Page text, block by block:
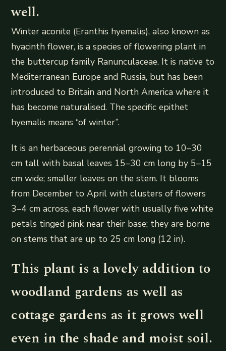
well.
Winter aconite (Eranthis hyemalis), also known as
hyacinth flower, is a species of flowering plant in
the buttercup family Ranunculaceae. It is native to
Mediterranean Europe and Russia, but has been
introduced to Britain and North America where it
has become naturalised. The specific epithet
hyemalis means “of winter”.
It is an herbaceous perennial growing to 10–30
cm tall with basal leaves 15–30 cm long by 5–15
cm wide; smaller leaves on the stem. It blooms
from December to April with clusters of flowers
3–4 cm across, each flower with usually five white
petals tinged pink near their base; they are borne
on stems that are up to 25 cm long (12 in).
This plant is a lovely addition to
woodland gardens as well as
cottage gardens as it grows well
even in the shade and moist soil.